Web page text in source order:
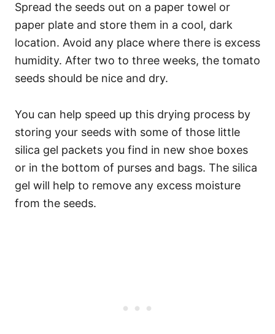
Spread the seeds out on a paper towel or
paper plate and store them in a cool, dark
location. Avoid any place where there is excess
humidity. After two to three weeks, the tomato
seeds should be nice and dry.
You can help speed up this drying process by
storing your seeds with some of those little
silica gel packets you find in new shoe boxes
or in the bottom of purses and bags. The silica
gel will help to remove any excess moisture
from the seeds.